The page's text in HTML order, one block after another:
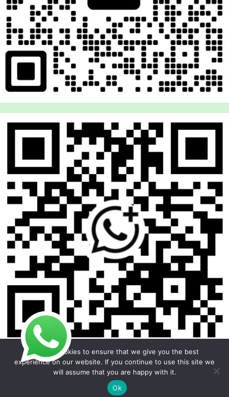
Copyright © 2026 Foodline Equipment
We use cookies to ensure that we give you the best
experience on our website. If you continue to use this site we
will assume that you are happy with it.
Ok